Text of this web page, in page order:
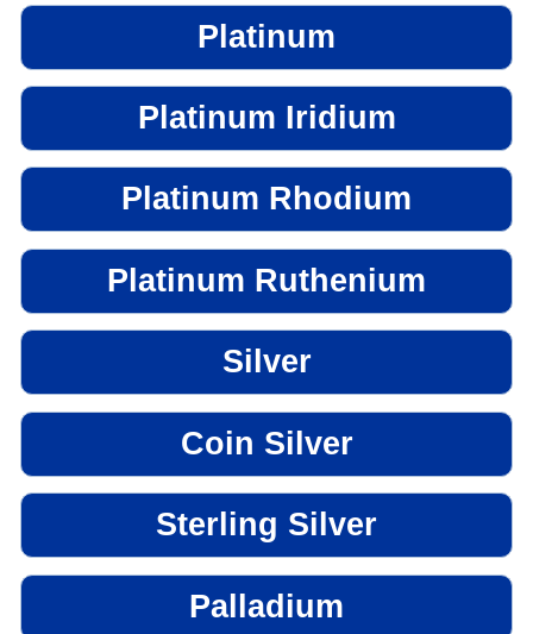
Platinum
Platinum Iridium
Platinum Rhodium
Platinum Ruthenium
Silver
Coin Silver
Sterling Silver
Palladium